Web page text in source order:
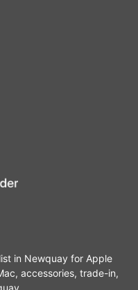
in Newquay for Apple
accessories, trade-in,